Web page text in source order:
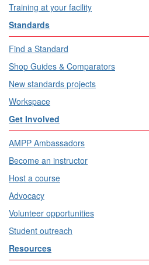
Training at your facility
Standards
Find a Standard
Shop Guides & Comparators
New standards projects
Workspace
Get Involved
AMPP Ambassadors
Become an instructor
Host a course
Advocacy
Volunteer opportunities
Student outreach
Resources